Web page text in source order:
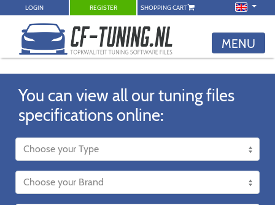
LOGIN REGISTER SHOPPING CART
MENU
You can view all our tuning files
specifications online: